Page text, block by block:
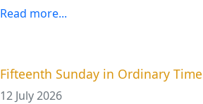
Read more...
Fifteenth Sunday in Ordinary Time
12 July 2026